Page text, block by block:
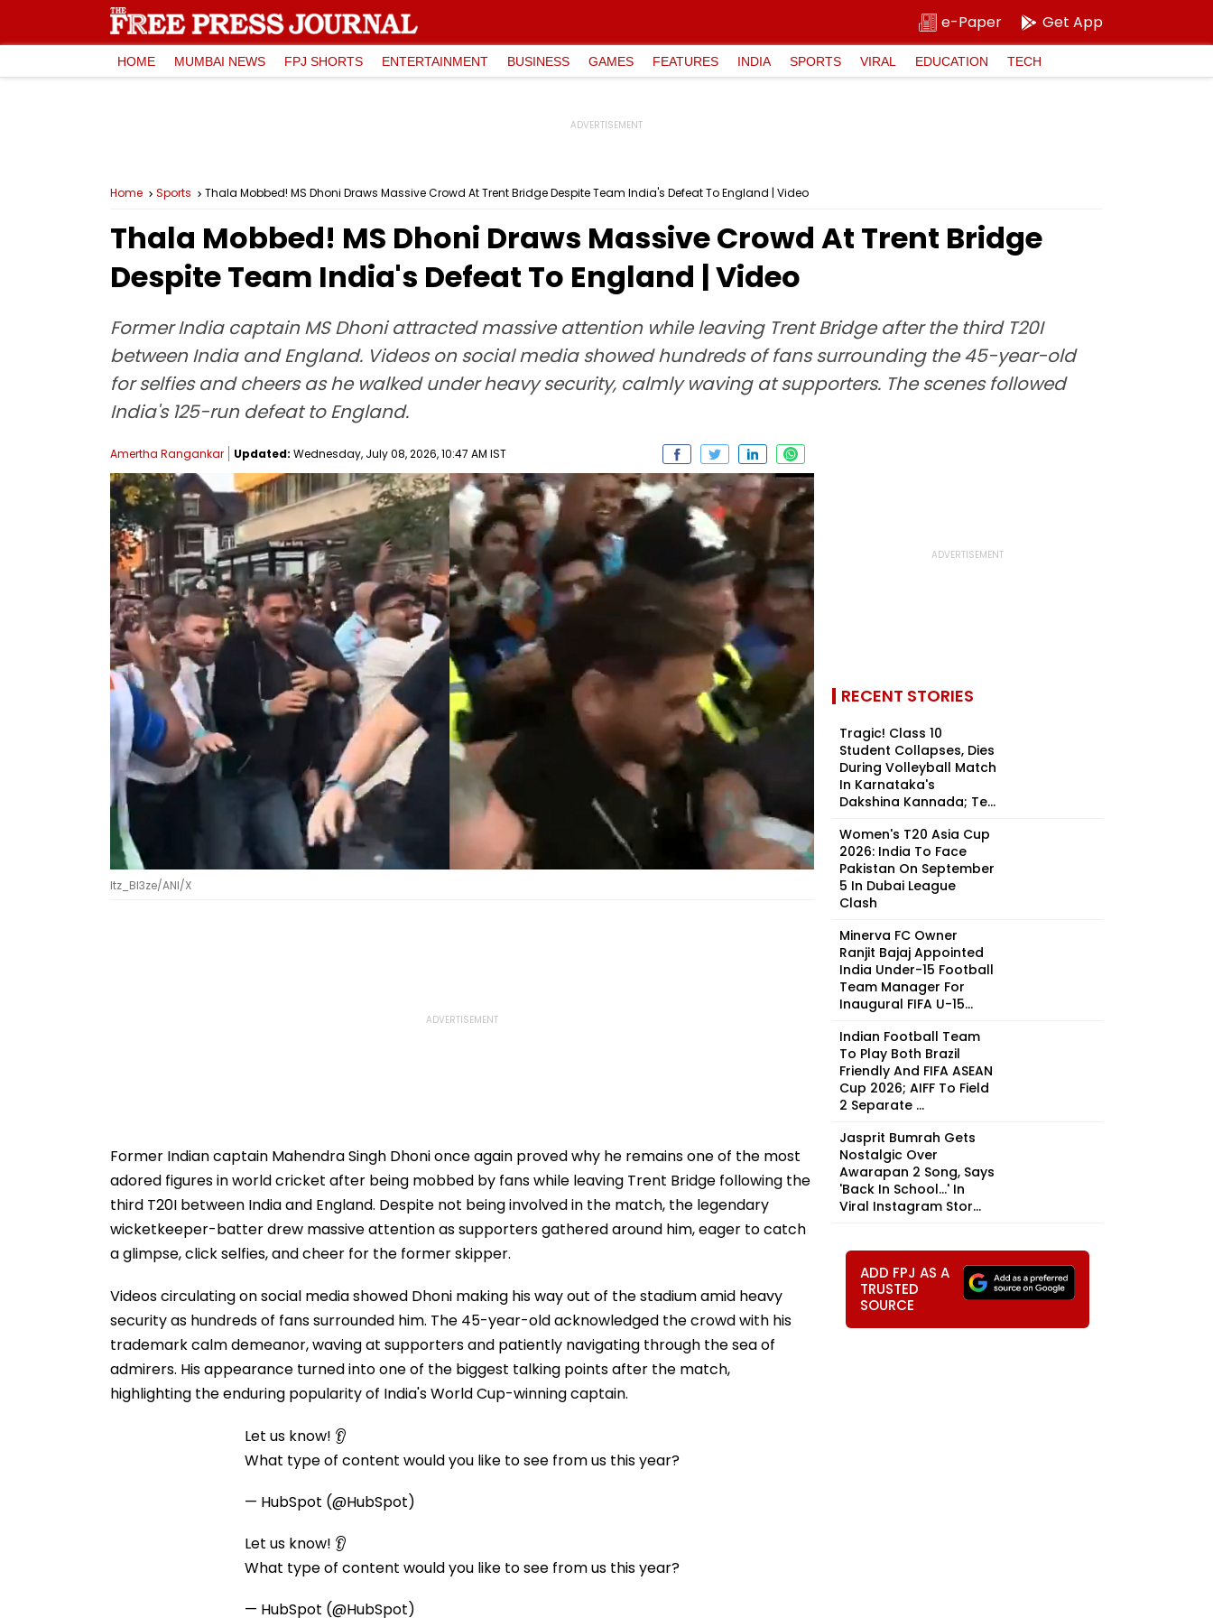
e-Paper Get App
HOME MUMBAI NEWS FPJ SHORTS ENTERTAINMENT BUSINESS GAMES FEATURES INDIA SPORTS VIRAL EDUCATION TECH
Home Sports Thala Mobbed! MS Dhoni Draws Massive Crowd At Trent Bridge Despite Team India's Defeat To England | Video
Thala Mobbed! MS Dhoni Draws Massive Crowd At Trent Bridge
Despite Team India's Defeat To England | Video
Former India captain MS Dhoni attracted massive attention while leaving Trent Bridge after the third T20I
between India and England. Videos on social media showed hundreds of fans surrounding the 45-year-old
for selfies and cheers as he walked under heavy security, calmly waving at supporters. The scenes followed
India's 125-run defeat to England.
Amertha Rangankar Updated: Wednesday, July 08, 2026, 10:47 AM IST
Itz_Bl3ze/ANI/X
Former Indian captain Mahendra Singh Dhoni once again proved why he remains one of the most
adored figures in world cricket after being mobbed by fans while leaving Trent Bridge following the
third T20I between India and England. Despite not being involved in the match, the legendary
wicketkeeper-batter drew massive attention as supporters gathered around him, eager to catch
a glimpse, click selfies, and cheer for the former skipper.
Videos circulating on social media showed Dhoni making his way out of the stadium amid heavy
security as hundreds of fans surrounded him. The 45-year-old acknowledged the crowd with his
trademark calm demeanor, waving at supporters and patiently navigating through the sea of
admirers. His appearance turned into one of the biggest talking points after the match,
highlighting the enduring popularity of India's World Cup-winning captain.
Let us know! 👂
What type of content would you like to see from us this year?
— HubSpot (@HubSpot)
Let us know! 👂
What type of content would you like to see from us this year?
— HubSpot (@HubSpot)
RECENT STORIES
Tragic! Class 10
Student Collapses, Dies
During Volleyball Match
In Karnataka's
Dakshina Kannada; Te...
Women's T20 Asia Cup
2026: India To Face
Pakistan On September
5 In Dubai League
Clash
Minerva FC Owner
Ranjit Bajaj Appointed
India Under-15 Football
Team Manager For
Inaugural FIFA U-15...
Indian Football Team
To Play Both Brazil
Friendly And FIFA ASEAN
Cup 2026; AIFF To Field
2 Separate ...
Jasprit Bumrah Gets
Nostalgic Over
Awarapan 2 Song, Says
'Back In School...' In
Viral Instagram Stor...
ADD FPJ AS A
TRUSTED
SOURCE